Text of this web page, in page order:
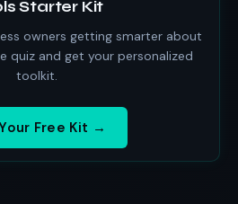
Starter Kit
owners getting smarter about
quiz and get your personalized
toolkit.
Free Kit →